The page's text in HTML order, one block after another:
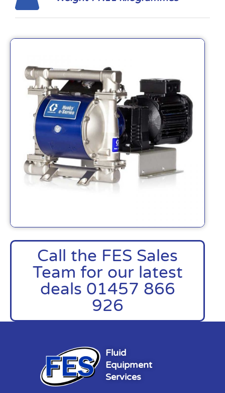
Call the FES Sales
Team for our latest
deals 01457 866
926
Fluid
Equipment
Services